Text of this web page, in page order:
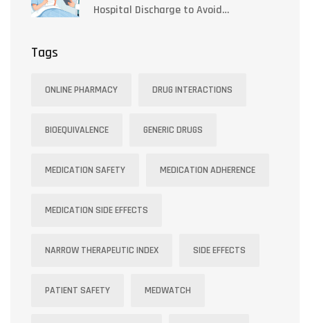
Hospital Discharge to Avoid
Tags
ONLINE PHARMACY DRUG INTERACTIONS
BIOEQUIVALENCE GENERIC DRUGS
MEDICATION SAFETY MEDICATION ADHERENCE
MEDICATION SIDE EFFECTS
NARROW THERAPEUTIC INDEX SIDE EFFECTS
PATIENT SAFETY MEDWATCH